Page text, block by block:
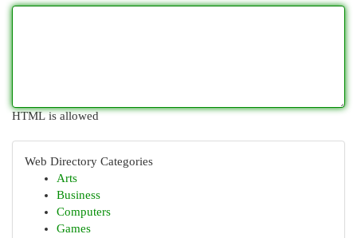
HTML is allowed
Web Directory Categories
Arts
Business
Computers
Games